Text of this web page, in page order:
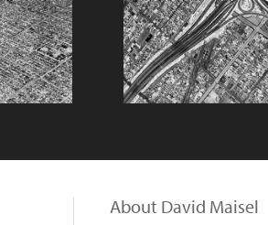
About David Maisel